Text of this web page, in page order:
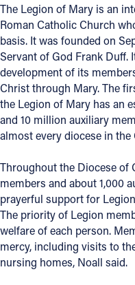
The Legion of Mary is an
Roman Catholic Church
basis. It was founded on
Servant of God Frank
development of its
Christ through Mary. The
the Legion of Mary has an
and 10 million auxiliary
almost every diocese in
Throughout the Diocese of
members and about 1,000
prayerful support for
The priority of Legion
welfare of each person.
mercy, including visits to
nursing homes, Noall said.